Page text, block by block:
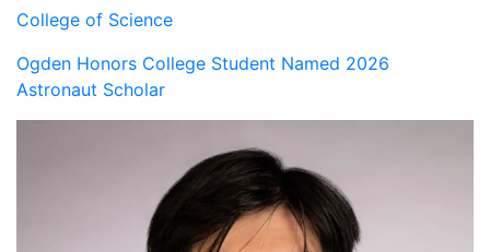
College of Science
Ogden Honors College Student Named 2026
Astronaut Scholar